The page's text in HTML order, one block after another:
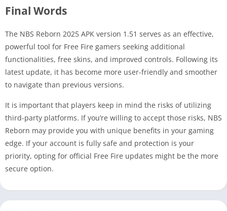
Final Words
The NBS Reborn 2025 APK version 1.51 serves as an effective,
powerful tool for Free Fire gamers seeking additional
functionalities, free skins, and improved controls. Following its
latest update, it has become more user-friendly and smoother
to navigate than previous versions.
It is important that players keep in mind the risks of utilizing
third-party platforms. If you’re willing to accept those risks, NBS
Reborn may provide you with unique benefits in your gaming
edge. If your account is fully safe and protection is your
priority, opting for official Free Fire updates might be the more
secure option.